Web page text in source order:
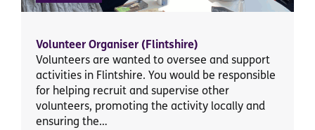
Volunteer Organiser (Flintshire)
Volunteers are wanted to oversee and support
activities in Flintshire. You would be responsible
for helping recruit and supervise other
volunteers, promoting the activity locally and
ensuring the…